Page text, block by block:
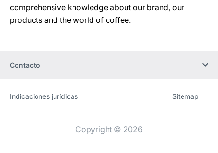
comprehensive knowledge about our brand, our
products and the world of coffee.
Contacto
Sitio
[Website
Indicaciones jurídicas Sitemap
Copyright © 2026